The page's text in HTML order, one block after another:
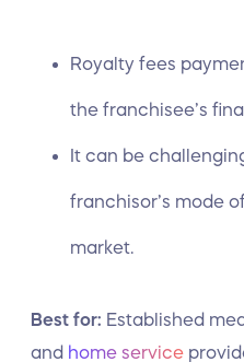
Royalty fees
the franchisee’s
It can be
franchisor’s mode
market.
Best for: Established
and home service